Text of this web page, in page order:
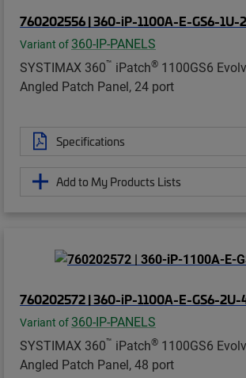
760202556 | 360-iP-1100A-E-GS6-1U-
Variant of 360-IP-PANELS
SYSTIMAX 360™ iPatch® 1100GS6
Angled Patch Panel, 24 port
Specifications
Add to My Products Lists
760202572 | 360-iP-1100A-E-GS6-2U-
Variant of 360-IP-PANELS
SYSTIMAX 360™ iPatch® 1100GS6
Angled Patch Panel, 48 port